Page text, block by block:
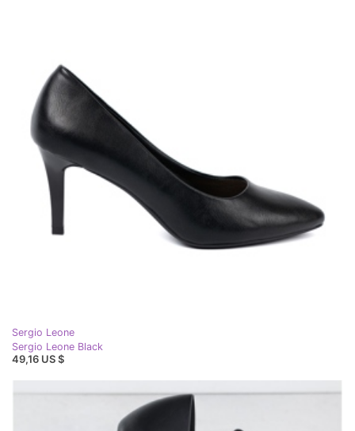
Sergio Leone
Sergio Leone Black
49,16 US $